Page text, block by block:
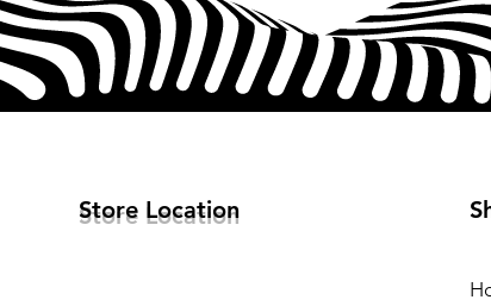
Store Location